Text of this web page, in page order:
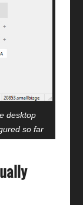
desktop
so far